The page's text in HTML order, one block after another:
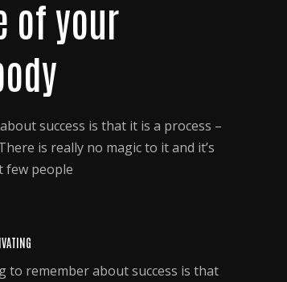
of your
success is that it is a process –
is really no magic to it and it’s
few people
to remember about success is that